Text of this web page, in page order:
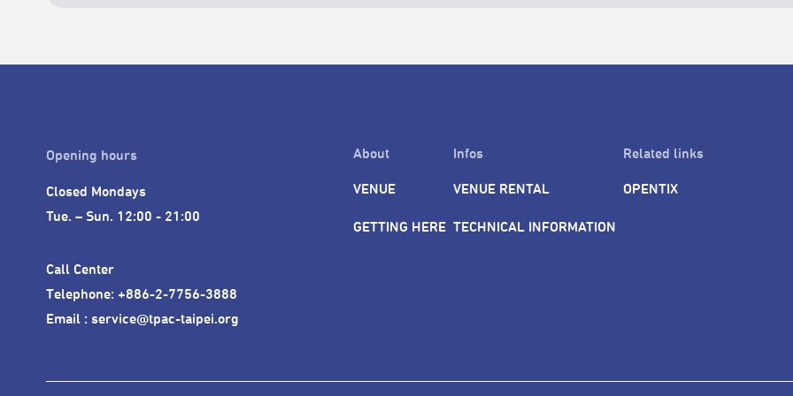
Opening hours
Closed Mondays
Tue. – Sun. 12:00 - 21:00
Call Center
Telephone: +886-2-7756-3888
Email : service@tpac-taipei.org
About
VENUE
GETTING HERE
Infos
VENUE RENTAL
TECHNICAL INFORMATION
Related links
OPENTIX